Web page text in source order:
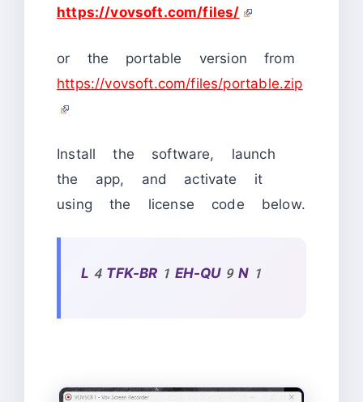
https://vovsoft.com/files/
or the portable version from
https://vovsoft.com/files/portable.zip
Install the software, launch
the app, and activate it
using the license code below.
L4TFK-BR1EH-QU9N1